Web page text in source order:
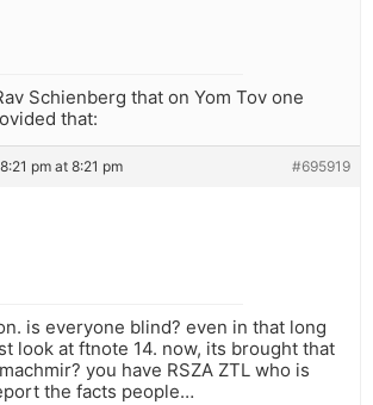
Schienberg that on Yom Tov one
that:
pm at 8:21 pm #695919
is everyone blind? even in that long
look at ftnote 14. now, its brought that
you have RSZA ZTL who is
the facts people…